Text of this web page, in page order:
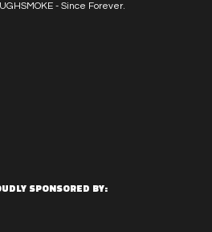
- Since Forever.
SPONSORED BY: